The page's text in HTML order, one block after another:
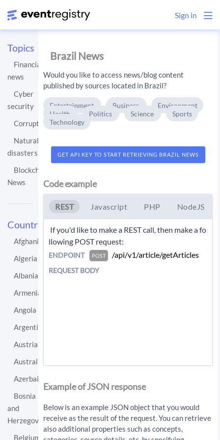
Sign in
Topics
Financial
news
Cyber
security
Corruption
Natural
disasters
Blockchain
News
Countries
Afghanistan
Algeria
Albania
Armenia
Angola
Argentina
Austria
Australia
Azerbaijan
Bosnia
and
Herzegovina
Belgium
Brazil News
Would you like to access news/blog content
published by sources located in Brazil?
Entertainment Business
Environment
Health
Politics Science
Sports
Technology
GET API KEY TO START RETRIEVING BRAZIL NEWS
Code example
REST Javascript PHP NodeJS
llowing POST request:
ENDPOINT POST /api/v1/article/getArticles
REQUEST BODY
all:
/api/v1/article/getArticles?sourceLo
cationUri=http%3A%2F%2Fen.wikipedia.
org%2Fwiki%2FBrazil&resultType=artic
les&apiKey=API_KEY
Example of JSON response
Below is an example JSON object that you would
receive as the result of the request. You can retrieve
also additional properties such as concepts,